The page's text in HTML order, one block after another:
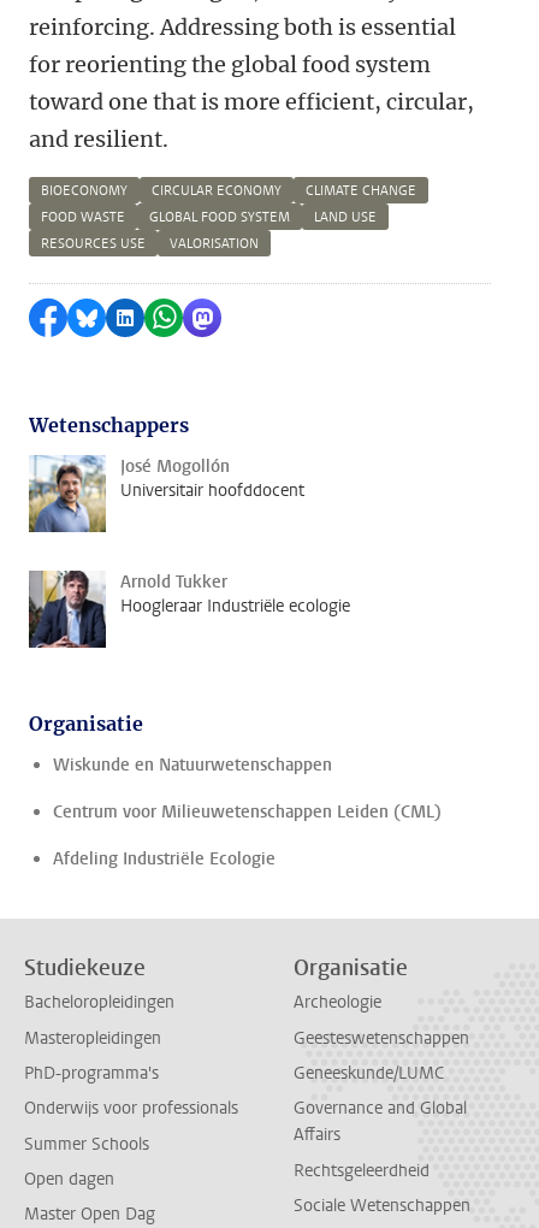
reinforcing. Addressing both is essential
for reorienting the global food system
toward one that is more efficient, circular,
and resilient.
BIOECONOMY CIRCULAR ECONOMY
CLIMATE CHANGE
FOOD WASTE
GLOBAL FOOD SYSTEM
LAND USE
RESOURCES USE
VALORISATION
Delen op Facebook
Delen via Bluesky
Delen op LinkedIn
Delen via WhatsApp
Delen via Mastodon
Wetenschappers
José Mogollón
Universitair hoofddocent
Arnold Tukker
Hoogleraar Industriële ecologie
Organisatie
Wiskunde en Natuurwetenschappen
Centrum voor Milieuwetenschappen Leiden (CML)
Afdeling Industriële Ecologie
Studiekeuze
Bacheloropleidingen
Masteropleidingen
PhD-programma's
Onderwijs voor professionals
Summer Schools
Open dagen
Master Open Dag
Organisatie
Archeologie
Geesteswetenschappen
Geneeskunde/LUMC
Governance and Global
Affairs
Rechtsgeleerdheid
Sociale Wetenschappen